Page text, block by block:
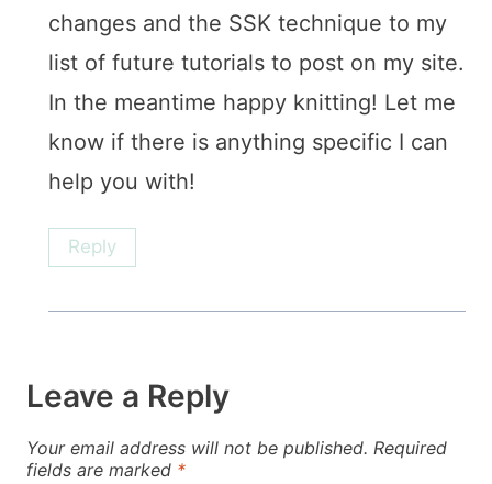
changes and the SSK technique to my
list of future tutorials to post on my site.
In the meantime happy knitting! Let me
know if there is anything specific I can
help you with!
Reply
Leave a Reply
Your email address will not be published. Required
fields are marked *